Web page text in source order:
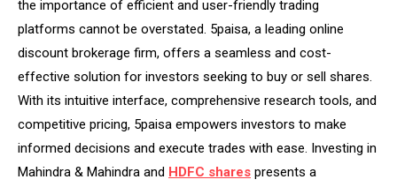
the importance of efficient and user-friendly trading
platforms cannot be overstated. 5paisa, a leading online
discount brokerage firm, offers a seamless and cost-
effective solution for investors seeking to buy or sell shares.
With its intuitive interface, comprehensive research tools, and
competitive pricing, 5paisa empowers investors to make
informed decisions and execute trades with ease. Investing in
Mahindra & Mahindra and HDFC shares presents a